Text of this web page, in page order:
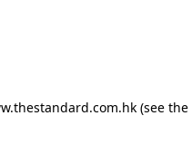
(see the